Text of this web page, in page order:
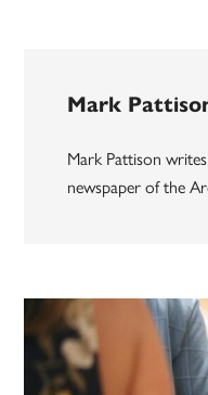
Mark
Mark Pattison
newspaper of the